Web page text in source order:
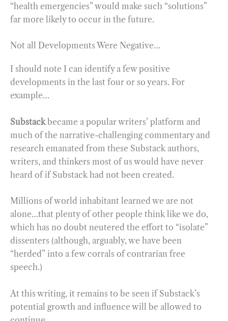
“health emergencies” would make such “solutions”
far more likely to occur in the future.
Not all Developments Were Negative…
I should note I can identify a few positive
developments in the last four or so years. For
example…
Substack became a popular writers’ platform and
much of the narrative-challenging commentary and
research emanated from these Substack authors,
writers, and thinkers most of us would have never
heard of if Substack had not been created.
Millions of world inhabitant learned we are not
alone…that plenty of other people think like we do,
which has no doubt neutered the effort to “isolate”
dissenters (although, arguably, we have been
“herded” into a few corrals of contrarian free
speech.)
At this writing, it remains to be seen if Substack’s
potential growth and influence will be allowed to